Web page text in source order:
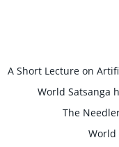
A Short Lecture on
World Satsanga
The
World